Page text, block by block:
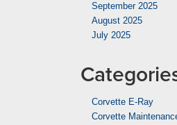
September 2025
August 2025
July 2025
Corvette E-Ray
Corvette